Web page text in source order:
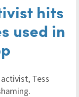
hits
used in
Tess